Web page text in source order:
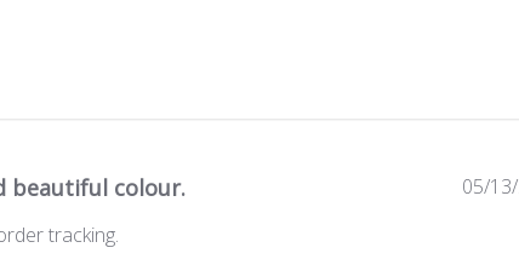
beautiful colour.
tracking.
05/